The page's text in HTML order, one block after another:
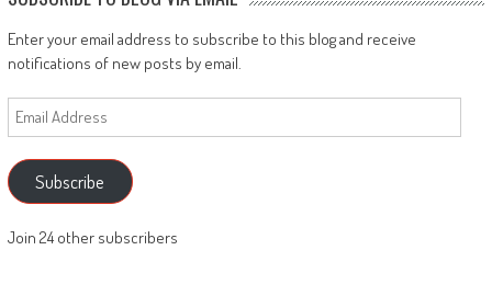
Enter your email address to subscribe to this blog and receive
notifications of new posts by email.
Email
Address
Subscribe
Join 24 other subscribers